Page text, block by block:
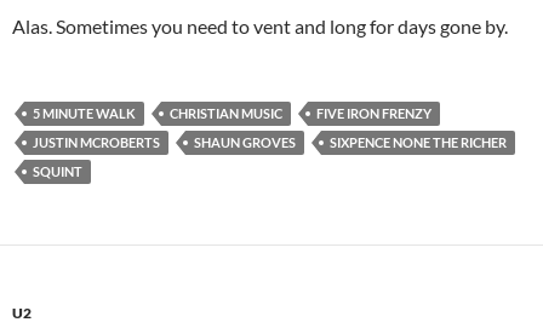
Alas. Sometimes you need to vent and long for days gone by.
5 MINUTE WALK CHRISTIAN MUSIC
FIVE IRON FRENZY
JUSTIN MCROBERTS
SHAUN GROVES
SIXPENCE NONE THE RICHER
SQUINT
U2